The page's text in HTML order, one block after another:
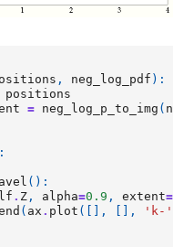
, neg_log_pdf ):
positions
= neg_log_p_to_img (
():
. Z , alpha=0.9 , extent=
( ax . plot ([], [], 'k-'